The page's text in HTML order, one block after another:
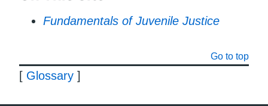
Fundamentals of Juvenile Justice
Go to top
[ Glossary ]